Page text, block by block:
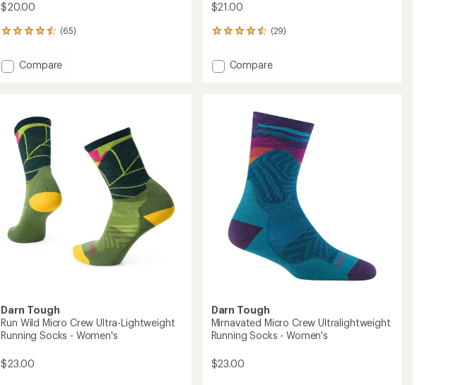
$20.00
(65)
65
with
an
out
stars
Add
Tab
Ultralightweight
Cushion
Socks
-
Women's
to
Compare
$21.00
(29)
29
with
an Add
Lightweight
Cushion
Socks
Women's
Compare
Darn Tough
Run Wild Micro Crew Ultra-Lightweight
Running Socks - Women's
$23.00
Darn Tough
Mirnavated Micro Crew Ultralightweight
Running Socks - Women's
$23.00